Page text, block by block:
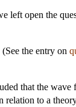
left open the
the entry on
that the
to a